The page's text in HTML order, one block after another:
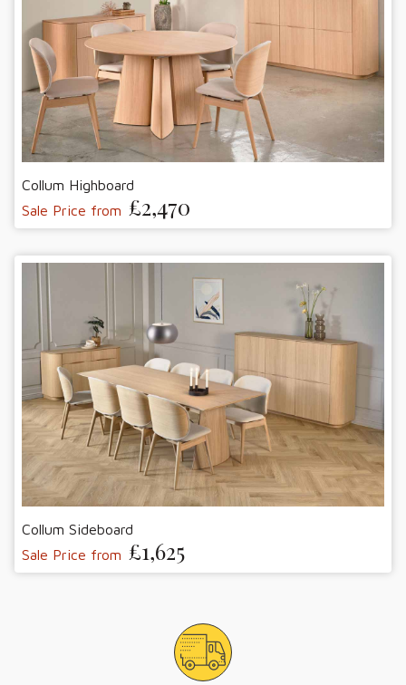
Collum Highboard
Sale Price from £2,470
Collum Sideboard
Sale Price from £1,625